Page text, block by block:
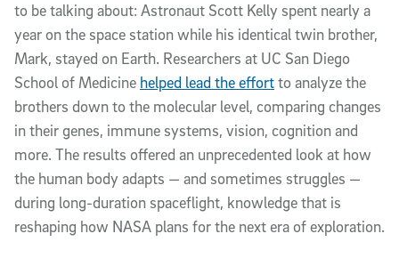
to be talking about: Astronaut Scott Kelly spent nearly a
year on the space station while his identical twin brother,
Mark, stayed on Earth. Researchers at UC San Diego
School of Medicine helped lead the effortto analyze the
brothers down to the molecular level, comparing changes
in their genes, immune systems, vision, cognition and
more. The results offered an unprecedented look at how
the human body adapts — and sometimes struggles —
during long-duration spaceflight, knowledge that is
reshaping how NASA plans for the next era of exploration.